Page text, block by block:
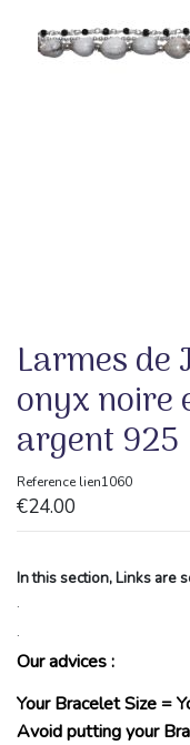
Larmes de
onyx noire
argent 925
Reference lien1060
€24.00
In this section, Links are
.
.
Our advices :
Your Bracelet Size =
Avoid putting your